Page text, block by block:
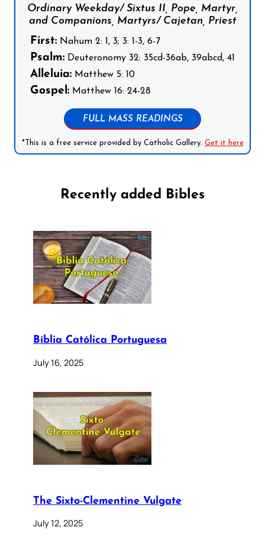
Ordinary Weekday/ Sixtus II, Pope, Martyr,
and Companions, Martyrs/ Cajetan, Priest
First: Nahum 2: 1, 3; 3: 1-3, 6-7
Psalm: Deuteronomy 32: 35cd-36ab, 39abcd, 41
Alleluia: Matthew 5: 10
Gospel: Matthew 16: 24-28
FULL MASS READINGS
*This is a free service provided by Catholic Gallery. Get it here
Recently added Bibles
Bíblia Católica Portuguesa
July 16, 2025
The Sixto-Clementine Vulgate
July 12, 2025